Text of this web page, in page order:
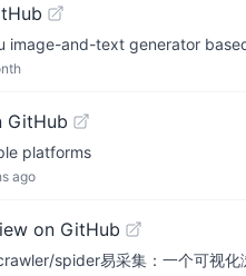
image-and-text generator
GitHub
platforms
ago
on GitHub
spider易采集：一个可视化